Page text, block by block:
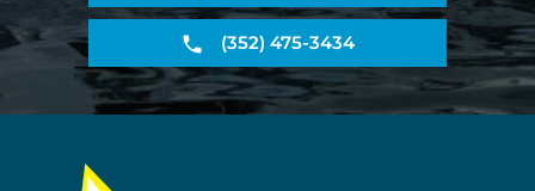
(352) 475-3434